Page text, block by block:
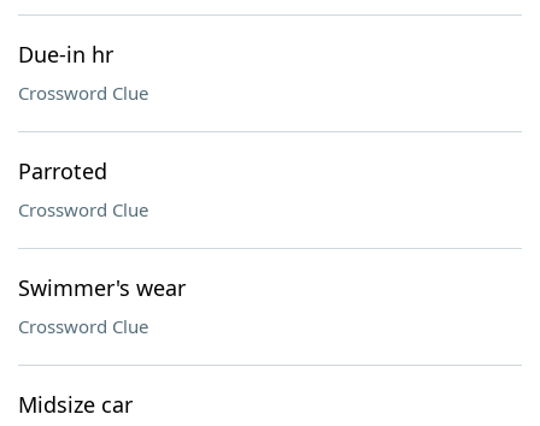
Due-in hr
Crossword Clue
Parroted
Crossword Clue
Swimmer's wear
Crossword Clue
Midsize car